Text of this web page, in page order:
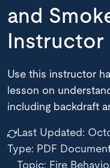
and
Use this instructor
lesson on
including backdraft
Last Updated:
Type: PDF
Topic: Fire